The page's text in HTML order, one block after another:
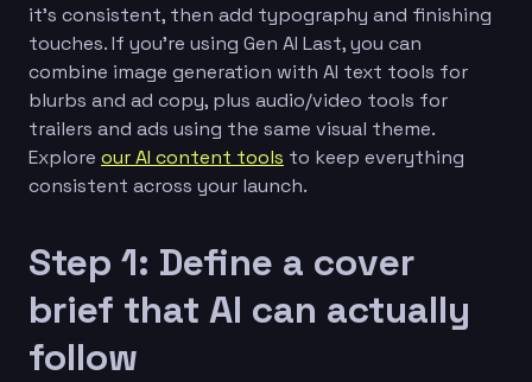
it’s consistent, then add typography and finishing
touches. If you’re using Gen AI Last, you can
combine image generation with AI text tools for
blurbs and ad copy, plus audio/video tools for
trailers and ads using the same visual theme.
Explore our AI content tools to keep everything
consistent across your launch.
Step 1: Define a cover
brief that AI can actually
follow